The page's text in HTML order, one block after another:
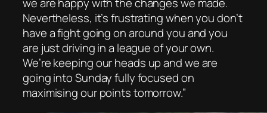
we are happy with the changes we made.
Nevertheless, it’s frustrating when you don’t
have a fight going on around you and you
are just driving in a league of your own.
We’re keeping our heads up and we are
going into Sunday fully focused on
maximising our points tomorrow.”